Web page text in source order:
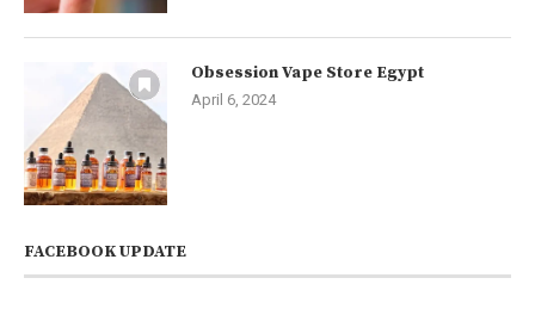
Obsession Vape Store Egypt
April 6, 2024
FACEBOOK UPDATE